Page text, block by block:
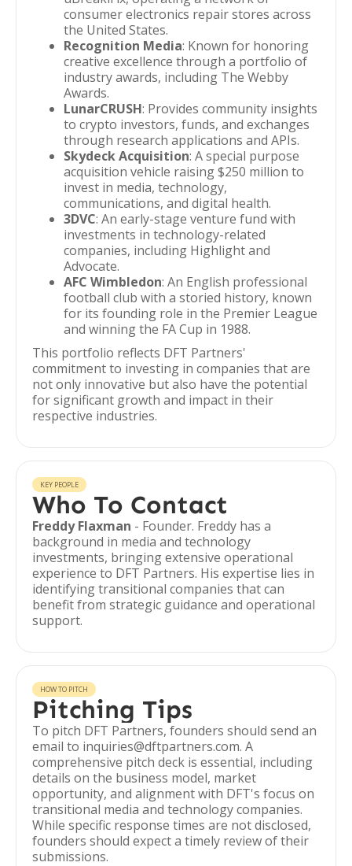
consumer electronics repair stores across
the United States.
Recognition Media: Known for honoring
creative excellence through a portfolio of
industry awards, including The Webby
Awards.
LunarCRUSH: Provides community insights
to crypto investors, funds, and exchanges
through research applications and APIs.
Skydeck Acquisition: A special purpose
acquisition vehicle raising $250 million to
invest in media, technology,
communications, and digital health.
3DVC: An early-stage venture fund with
investments in technology-related
companies, including Highlight and
Advocate.
AFC Wimbledon: An English professional
football club with a storied history, known
for its founding role in the Premier League
and winning the FA Cup in 1988.
This portfolio reflects DFT Partners'
commitment to investing in companies that are
not only innovative but also have the potential
for significant growth and impact in their
respective industries.
KEY PEOPLE
Who To Contact
Freddy Flaxman - Founder. Freddy has a
background in media and technology
investments, bringing extensive operational
experience to DFT Partners. His expertise lies in
identifying transitional companies that can
benefit from strategic guidance and operational
support.
HOW TO PITCH
Pitching Tips
To pitch DFT Partners, founders should send an
email to inquiries@dftpartners.com. A
comprehensive pitch deck is essential, including
details on the business model, market
opportunity, and alignment with DFT's focus on
transitional media and technology companies.
While specific response times are not disclosed,
founders should expect a timely review of their
submissions.